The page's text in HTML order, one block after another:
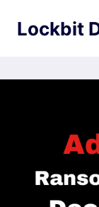
Lockbit